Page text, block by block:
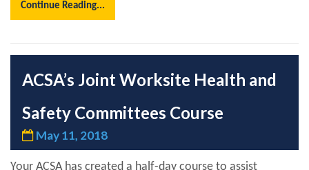
Continue Reading...
ACSA’s Joint Worksite Health and
Safety Committees Course
May 11, 2018
Your ACSA has created a half-day course to assist